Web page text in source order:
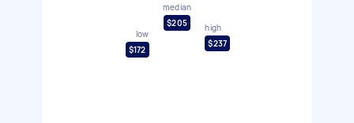
low
$172
median
$205
high
$237